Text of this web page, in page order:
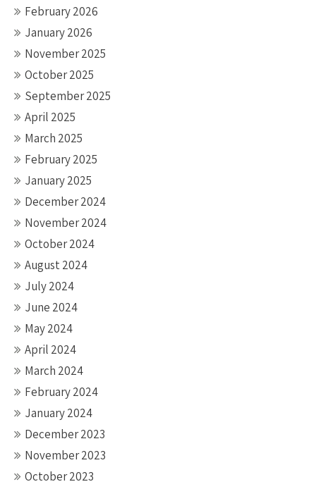
February 2026
January 2026
November 2025
October 2025
September 2025
April 2025
March 2025
February 2025
January 2025
December 2024
November 2024
October 2024
August 2024
July 2024
June 2024
May 2024
April 2024
March 2024
February 2024
January 2024
December 2023
November 2023
October 2023